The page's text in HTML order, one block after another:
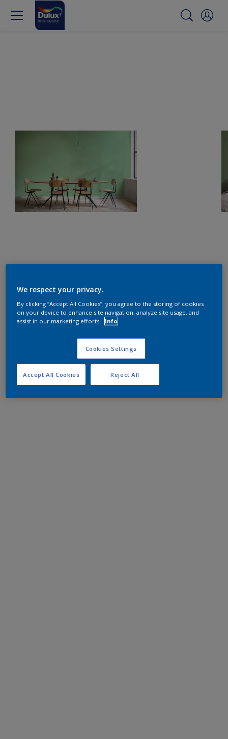
We respect your privacy.
By clicking “Accept All Cookies”, you agree to the storing of cookies
on your device to enhance site navigation, analyze site usage, and
assist in our marketing efforts.
Info
Cookies Settings
Reject All
Accept All Cookies